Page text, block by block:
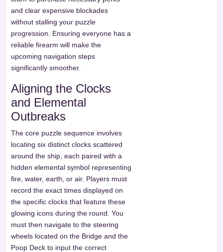
and clear expensive blockades
without stalling your puzzle
progression. Ensuring everyone has a
reliable firearm will make the
upcoming navigation steps
significantly smoother.
Aligning the Clocks
and Elemental
Outbreaks
The core puzzle sequence involves
locating six distinct clocks scattered
around the ship, each paired with a
hidden elemental symbol representing
fire, water, earth, or air. Players must
record the exact times displayed on
the specific clocks that feature these
glowing icons during the round. You
must then navigate to the steering
wheels located on the Bridge and the
Poop Deck to input the correct